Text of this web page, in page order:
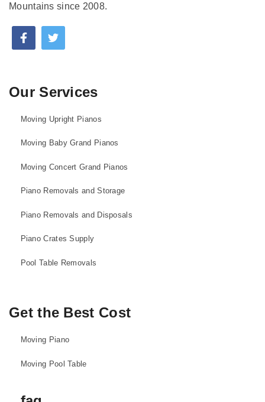
Mountains since 2008.
Our Services
Moving Upright Pianos
Moving Baby Grand Pianos
Moving Concert Grand Pianos
Piano Removals and Storage
Piano Removals and Disposals
Piano Crates Supply
Pool Table Removals
Get the Best Cost
Moving Piano
Moving Pool Table